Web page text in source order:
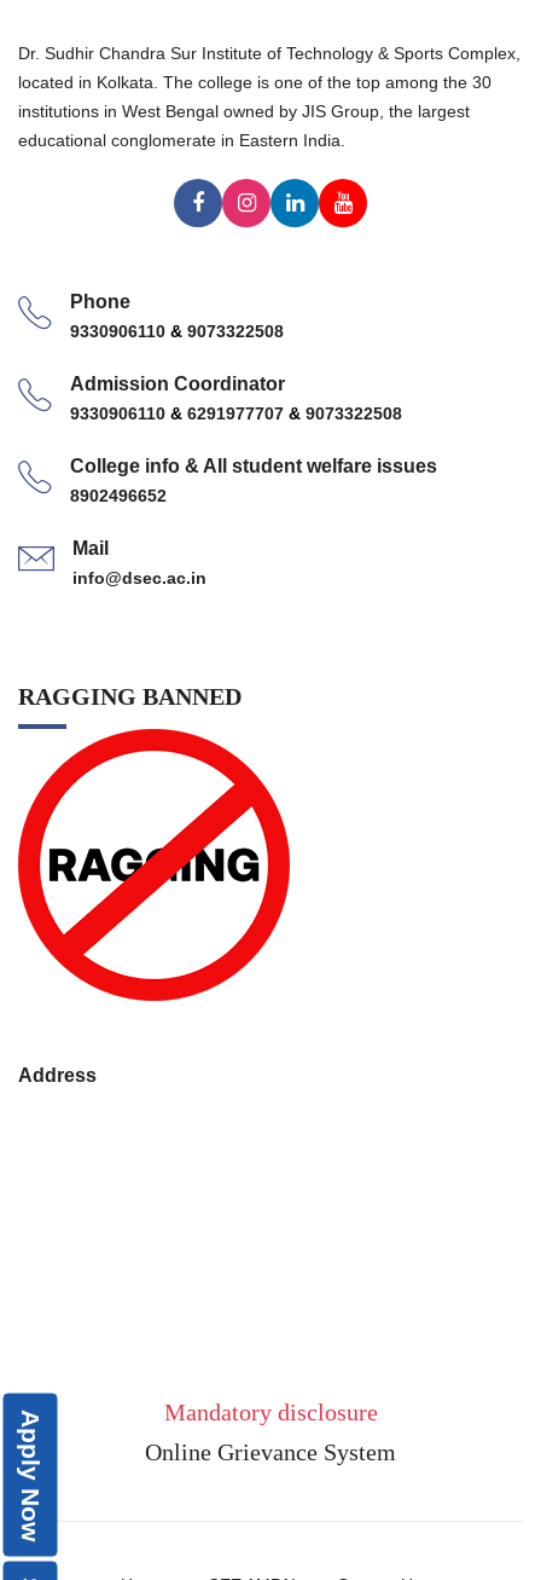
Dr. Sudhir Chandra Sur Institute of Technology & Sports Complex,
located in Kolkata. The college is one of the top among the 30
institutions in West Bengal owned by JIS Group, the largest
educational conglomerate in Eastern India.
Phone
9330906110 & 9073322508
Admission Coordinator
9330906110 & 6291977707 & 9073322508
College info & All student welfare issues
8902496652
Mail
info@dsec.ac.in
RAGGING BANNED
Address
Mandatory disclosure
Online Grievance System
Apply Now